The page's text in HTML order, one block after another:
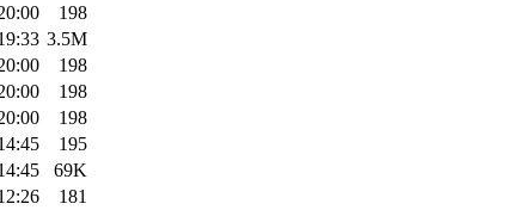
198
3.5M
198
198
198
195
69K
181